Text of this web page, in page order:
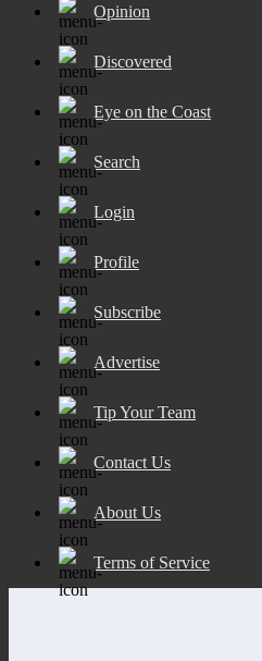
Opinion
Discovered
Eye on the Coast
Search
Login
Profile
Subscribe
Advertise
Tip Your Team
Contact Us
About Us
Terms of Service